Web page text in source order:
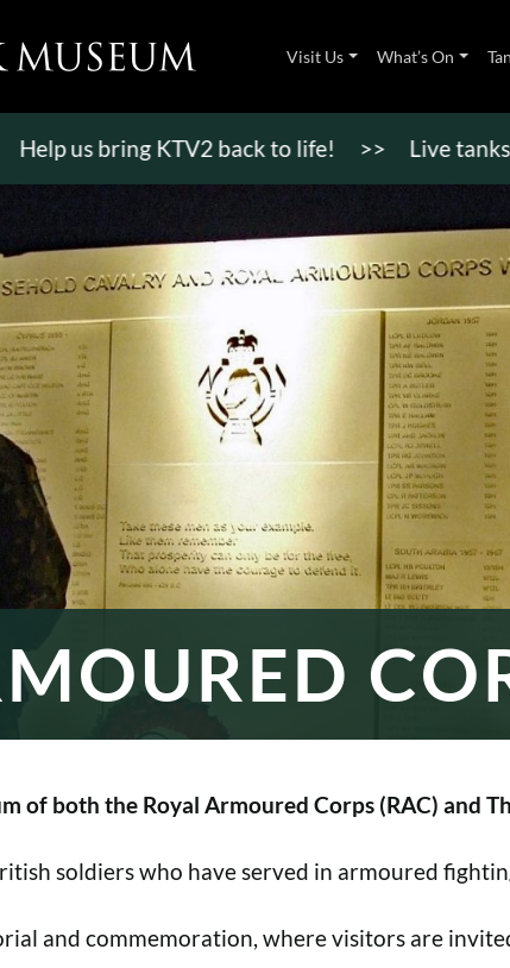
Visit Us What’s On
bring KTV2 back to life! >> Live tanks in
of both the Royal Armoured Corps (RAC) and
soldiers who have served in armoured
and commemoration, where visitors are